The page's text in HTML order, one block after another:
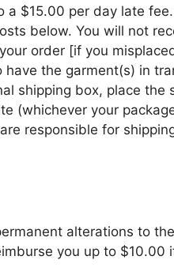
$15.00 per day late
below. You will not
order [if you
the garment(s) in
shipping box, place
(whichever your
responsible for
alterations to
you up to $10.00